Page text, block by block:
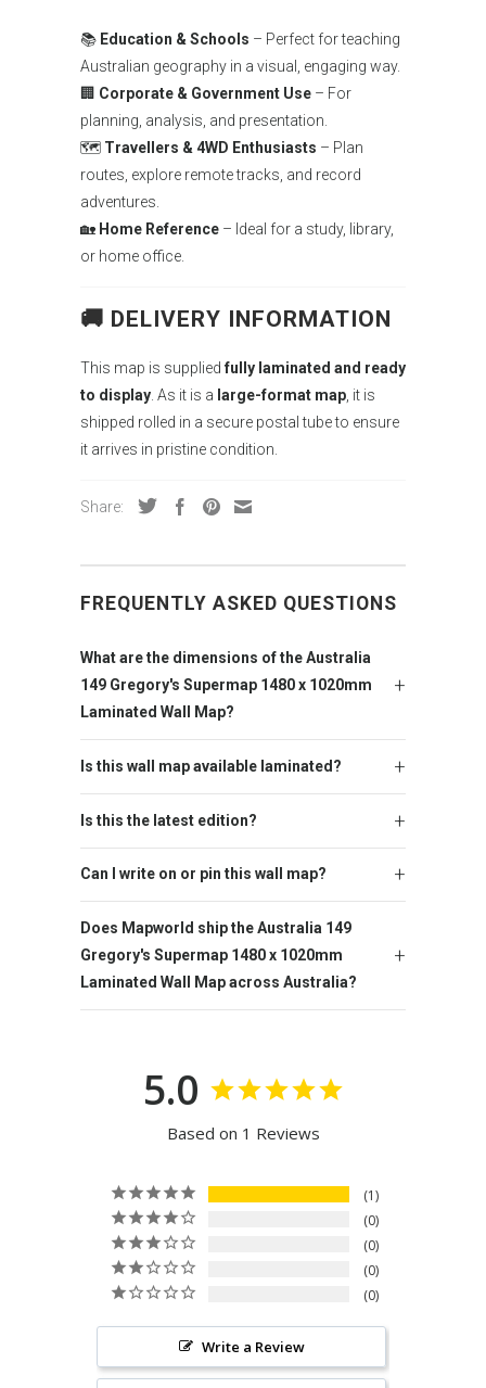
📚 Education & Schools – Perfect for teaching
Australian geography in a visual, engaging way.
🏢 Corporate & Government Use – For
planning, analysis, and presentation.
🗺 Travellers & 4WD Enthusiasts – Plan
routes, explore remote tracks, and record
adventures.
🏡 Home Reference – Ideal for a study, library,
or home office.
🚚 DELIVERY INFORMATION
This map is suppliedfully laminated and ready
to display . As it is a large-format map , it is
shipped rolled in a secure postal tube to ensure
it arrives in pristine condition.
Share:
FREQUENTLY ASKED QUESTIONS
What are the dimensions of the Australia
149 Gregory's Supermap 1480 x 1020mm
Laminated Wall Map?
Is this wall map available laminated?
Is this the latest edition?
Can I write on or pin this wall map?
Does Mapworld ship the Australia 149
Gregory's Supermap 1480 x 1020mm
Laminated Wall Map across Australia?
5.0
Based on 1 Reviews
1
0
0
0
0
Write a Review